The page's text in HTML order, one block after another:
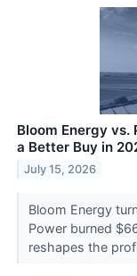
Bloom Energy vs.
a Better Buy in
July 15, 2026
Bloom Energy
Power burned
reshapes the